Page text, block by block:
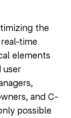
the
time
elements
and C-
possible